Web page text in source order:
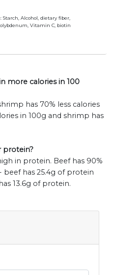
Starch, Alcohol, dietary fiber,
Vitamin C, biotin
more calories in 100
has 70% less calories
in 100g and shrimp has
protein?
in protein. Beef has 90%
has 25.4g of protein
13.6g of protein.